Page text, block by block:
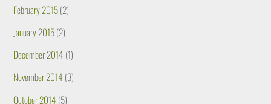
February 2015(2)
January 2015(2)
December 2014 (1)
November 2014 (3)
October 2014 (5)